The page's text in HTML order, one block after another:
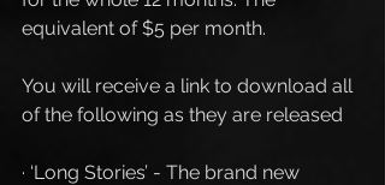
equivalent of $5 per month.
You will receive a link to download all
of the following as they are released
· ‘Long Stories’ - The brand new